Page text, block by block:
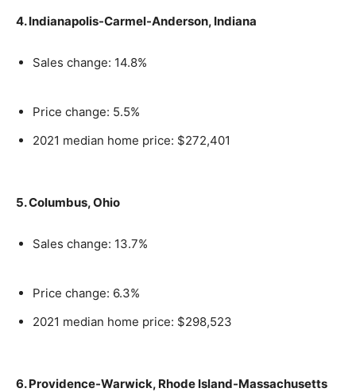
4. Indianapolis-Carmel-Anderson, Indiana
Sales change: 14.8%
Price change: 5.5%
2021 median home price: $272,401
5. Columbus, Ohio
Sales change: 13.7%
Price change: 6.3%
2021 median home price: $298,523
6. Providence-Warwick, Rhode Island-Massachusetts